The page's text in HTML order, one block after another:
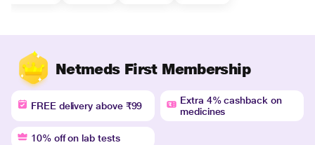
Netmeds First Membership
FREE delivery above ₹99
Extra 4% cashback on
medicines
10% off on lab tests